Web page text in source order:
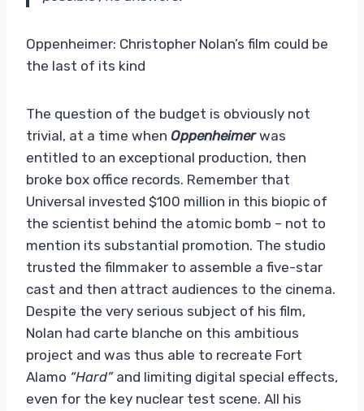
Oppenheimer: Christopher Nolan’s film could be
the last of its kind
The question of the budget is obviously not
trivial, at a time when Oppenheimerwas
entitled to an exceptional production, then
broke box office records. Remember that
Universal invested $100 million in this biopic of
the scientist behind the atomic bomb – not to
mention its substantial promotion. The studio
trusted the filmmaker to assemble a five-star
cast and then attract audiences to the cinema.
Despite the very serious subject of his film,
Nolan had carte blanche on this ambitious
project and was thus able to recreate Fort
Alamo “Hard”and limiting digital special effects,
even for the key nuclear test scene. All his